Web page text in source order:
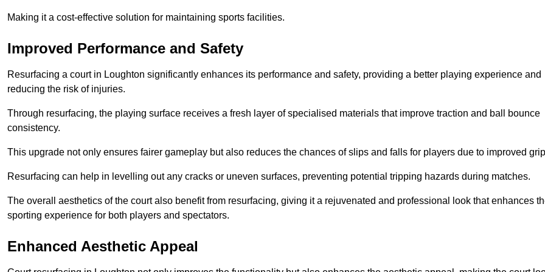
Making it a cost-effective solution for maintaining sports facilities.
Improved Performance and Safety
Resurfacing a court in Loughton significantly enhances its performance and safety, providing a better playing experience and
reducing the risk of injuries.
Through resurfacing, the playing surface receives a fresh layer of specialised materials that improve traction and ball bounce
consistency.
This upgrade not only ensures fairer gameplay but also reduces the chances of slips and falls for players due to improved
Resurfacing can help in levelling out any cracks or uneven surfaces, preventing potential tripping hazards during matches.
The overall aesthetics of the court also benefit from resurfacing, giving it a rejuvenated and professional look that enhances
sporting experience for both players and spectators.
Enhanced Aesthetic Appeal